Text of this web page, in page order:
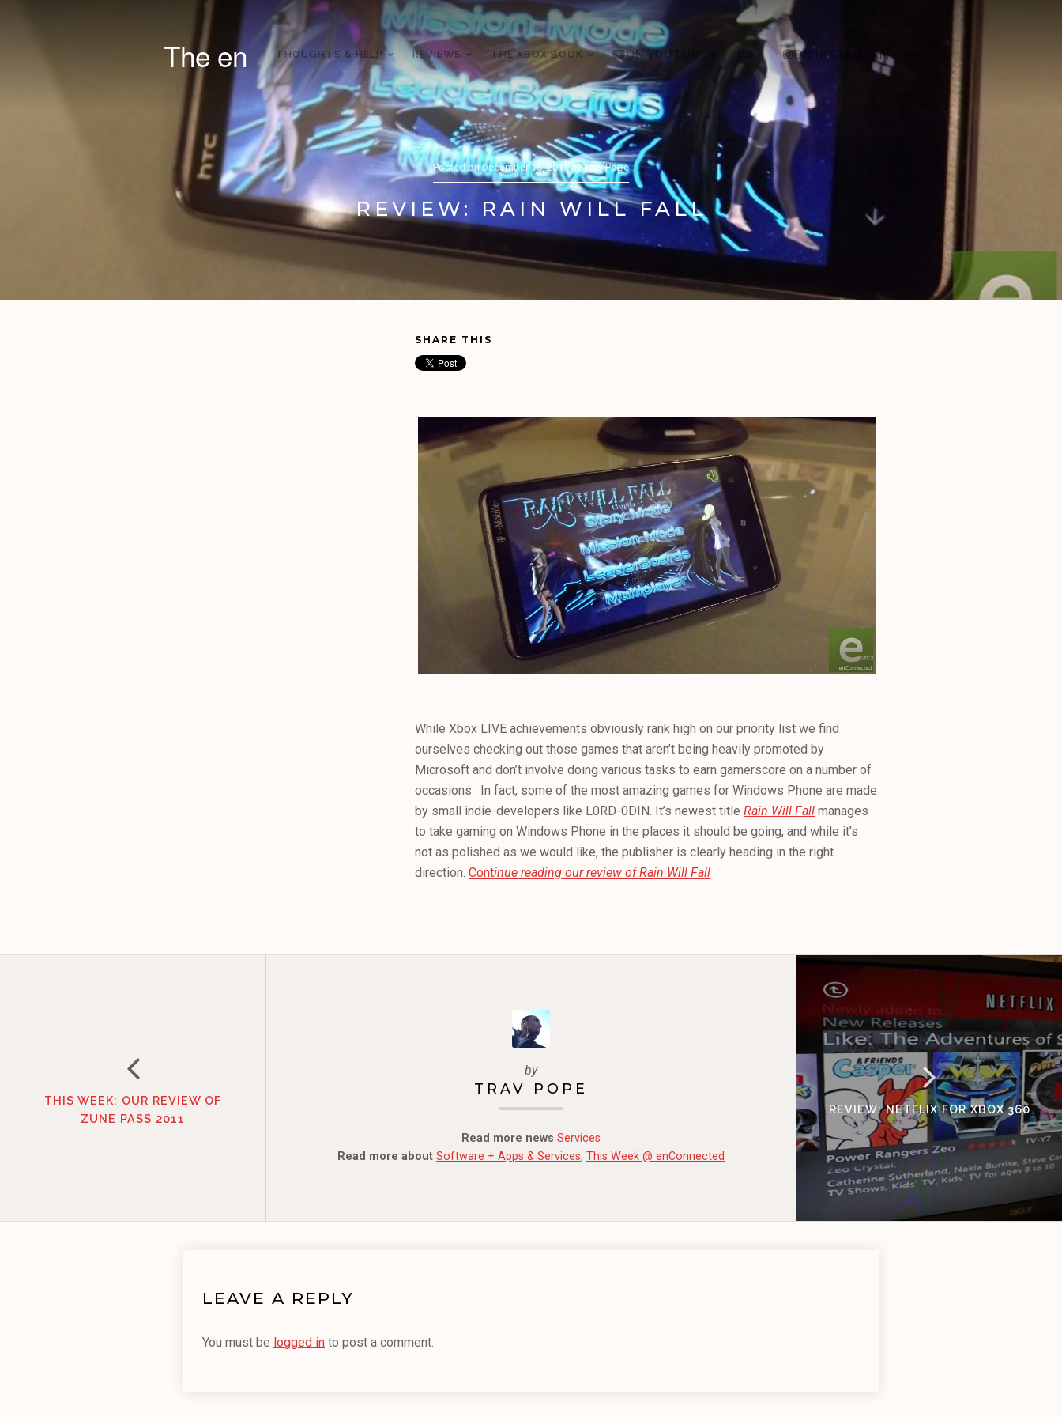
The en THOUGHTS & HELP REVIEWS THE XBOX BOOK ON YOUTUBE ON X ON INSTAGRAM
Posted on December 15, 2011 by Trav Pope
REVIEW: RAIN WILL FALL
SHARE THIS
While Xbox LIVE achievements obviously rank high on our priority list we find
ourselves checking out those games that aren’t being heavily promoted by
Microsoft and don’t involve doing various tasks to earn gamerscore on a number of
occasions . In fact, some of the most amazing games for Windows Phone are made
by small indie-developers like L0RD-0DIN. It’s newest title Rain Will Fall manages
to take gaming on Windows Phone in the places it should be going, and while it’s
not as polished as we would like, the publisher is clearly heading in the right
direction.Continue reading our review of Rain Will Fall
THIS WEEK: OUR REVIEW OF
ZUNE PASS 2011
by
TRAV POPE
Read more news Services
Read more about Software + Apps & Services, This Week @ enConnected
REVIEW: NETFLIX FOR XBOX 360
LEAVE A REPLY
You must be logged in to post a comment.